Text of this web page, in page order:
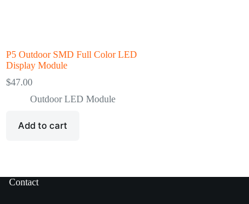
P5 Outdoor SMD Full Color LED
Display Module
$47.00
Outdoor LED Module
Add to cart
Contact